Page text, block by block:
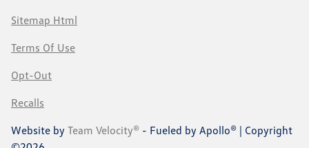
Sitemap Html
Terms Of Use
Opt-Out
Recalls
Website by Team Velocity® - Fueled by Apollo® | Copyright